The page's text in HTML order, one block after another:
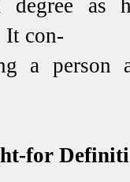
degree as
It con-
a person
for